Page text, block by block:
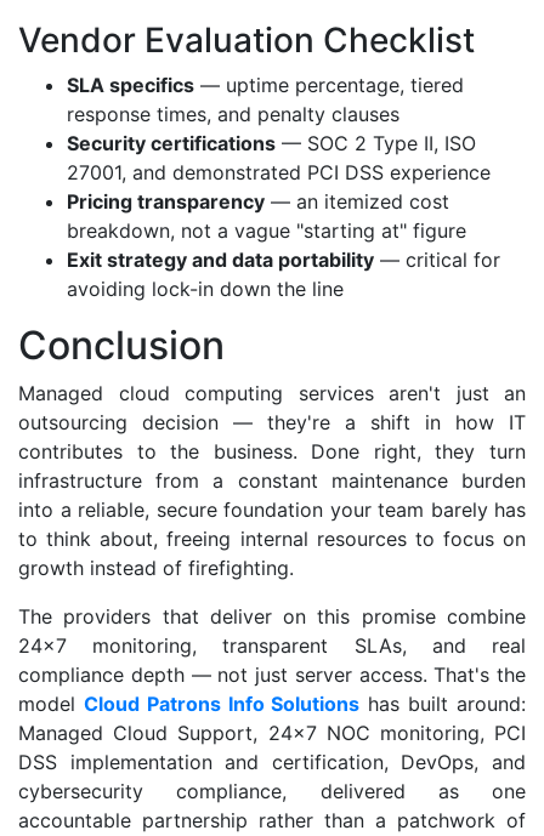
Vendor Evaluation Checklist
SLA specifics — uptime percentage, tiered
response times, and penalty clauses
Security certifications — SOC 2 Type II, ISO
27001, and demonstrated PCI DSS experience
Pricing transparency — an itemized cost
breakdown, not a vague "starting at" figure
Exit strategy and data portability — critical for
avoiding lock-in down the line
Conclusion
Managed cloud computing services aren't just an
outsourcing decision — they're a shift in how IT
contributes to the business. Done right, they turn
infrastructure from a constant maintenance burden
into a reliable, secure foundation your team barely has
to think about, freeing internal resources to focus on
growth instead of firefighting.
The providers that deliver on this promise combine
24×7 monitoring, transparent SLAs, and real
compliance depth — not just server access. That's the
model Cloud Patrons Info Solutions has built around:
Managed Cloud Support, 24×7 NOC monitoring, PCI
DSS implementation and certification, DevOps, and
cybersecurity compliance, delivered as one
accountable partnership rather than a patchwork of